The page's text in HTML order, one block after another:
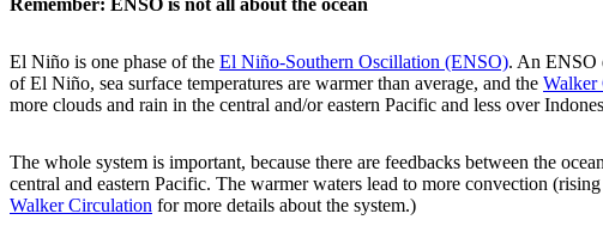
El Niño is one phase of the El Niño-Southern Oscillation (ENSO). An ENSO
of El Niño, sea surface temperatures are warmer than average, and the Walker
more clouds and rain in the central and/or eastern Pacific and less over
The whole system is important, because there are feedbacks between the
central and eastern Pacific. The warmer waters lead to more convection
Walker Circulation for more details about the system.)